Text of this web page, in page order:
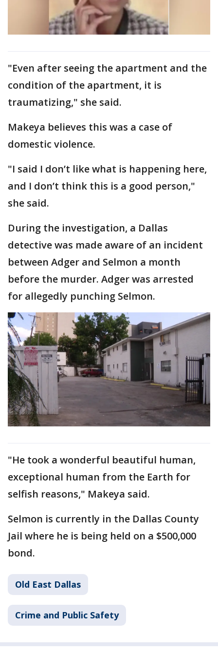
"Even after seeing the apartment and the
condition of the apartment, it is
traumatizing," she said.
Makeya believes this was a case of
domestic violence.
"I said I don’t like what is happening here,
and I don’t think this is a good person,"
she said.
During the investigation, a Dallas
detective was made aware of an incident
between Adger and Selmon a month
before the murder. Adger was arrested
for allegedly punching Selmon.
"He took a wonderful beautiful human,
exceptional human from the Earth for
selfish reasons," Makeya said.
Selmon is currently in the Dallas County
Jail where he is being held on a $500,000
bond.
Old East Dallas
Crime and Public Safety